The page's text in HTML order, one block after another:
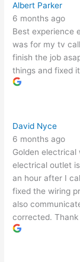
Albert Parker
6 months ago
Best experience
was for my tv
finish the job
things and fixed
David Nyce
6 months ago
Golden
electrical outlet
an hour after I
fixed the wiring
also
corrected. Thank